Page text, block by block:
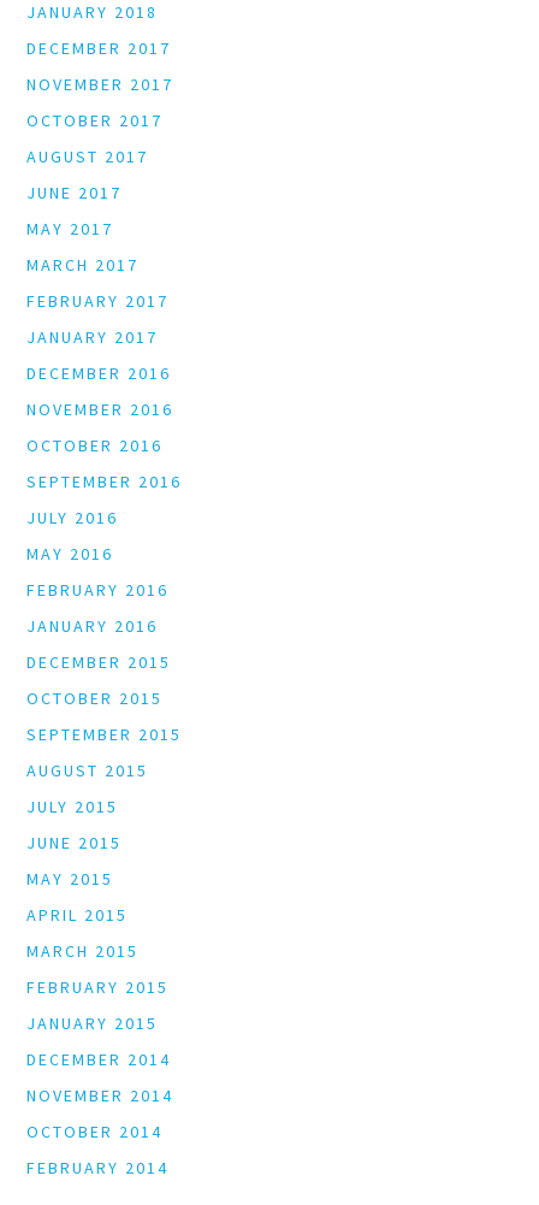
JANUARY 2018
DECEMBER 2017
NOVEMBER 2017
OCTOBER 2017
AUGUST 2017
JUNE 2017
MAY 2017
MARCH 2017
FEBRUARY 2017
JANUARY 2017
DECEMBER 2016
NOVEMBER 2016
OCTOBER 2016
SEPTEMBER 2016
JULY 2016
MAY 2016
FEBRUARY 2016
JANUARY 2016
DECEMBER 2015
OCTOBER 2015
SEPTEMBER 2015
AUGUST 2015
JULY 2015
JUNE 2015
MAY 2015
APRIL 2015
MARCH 2015
FEBRUARY 2015
JANUARY 2015
DECEMBER 2014
NOVEMBER 2014
OCTOBER 2014
FEBRUARY 2014